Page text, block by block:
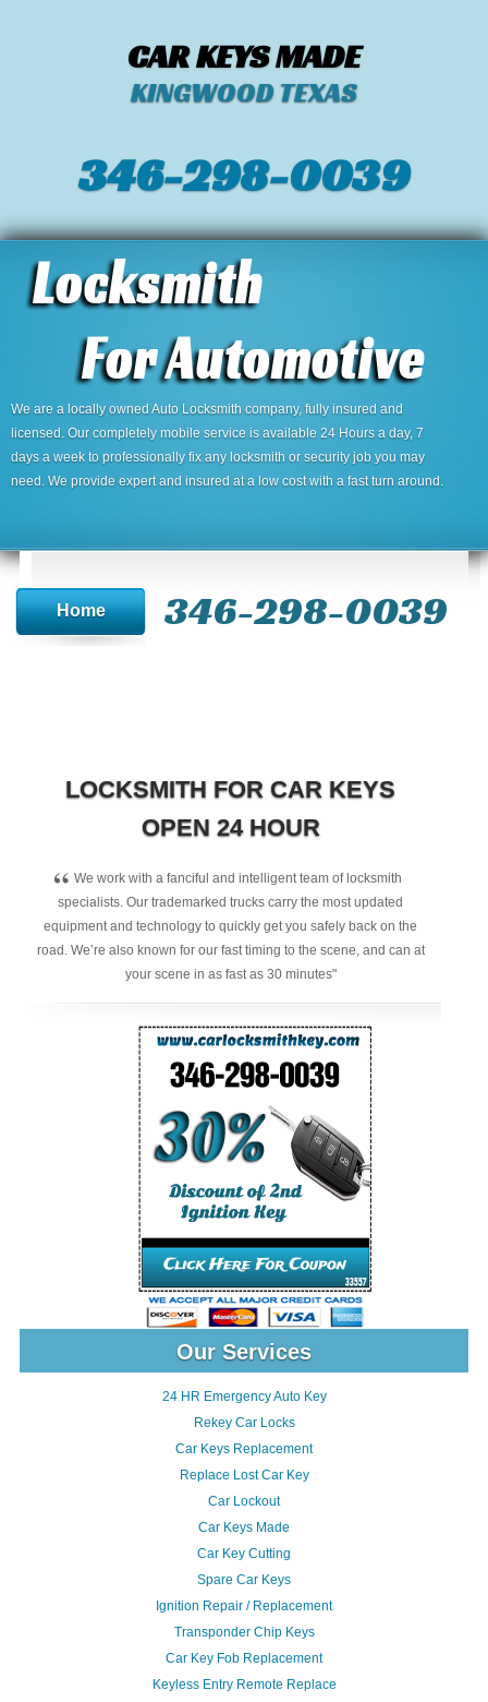
CAR KEYS MADE
KINGWOOD TEXAS
346-298-0039
We are a locally owned Auto Locksmith company, fully insured and
licensed. Our completely mobile service is available 24 Hours a day, 7
days a week to professionally fix any locksmith or security job you may
need. We provide expert and insured at a low cost with a fast turn around.
Home 346-298-0039
LOCKSMITH FOR CAR KEYS
OPEN 24 HOUR
“ We work with a fanciful and intelligent team of locksmith
specialists. Our trademarked trucks carry the most updated
equipment and technology to quickly get you safely back on the
road. We’re also known for our fast timing to the scene, and can at
your scene in as fast as 30 minutes"
Our Services
24 HR Emergency Auto Key
Rekey Car Locks
Car Keys Replacement
Replace Lost Car Key
Car Lockout
Car Keys Made
Car Key Cutting
Spare Car Keys
Ignition Repair / Replacement
Transponder Chip Keys
Car Key Fob Replacement
Keyless Entry Remote Replace